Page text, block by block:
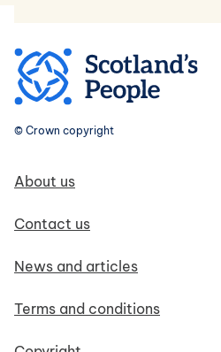
© Crown copyright
Footer
About us
Contact us
News and articles
Terms and conditions